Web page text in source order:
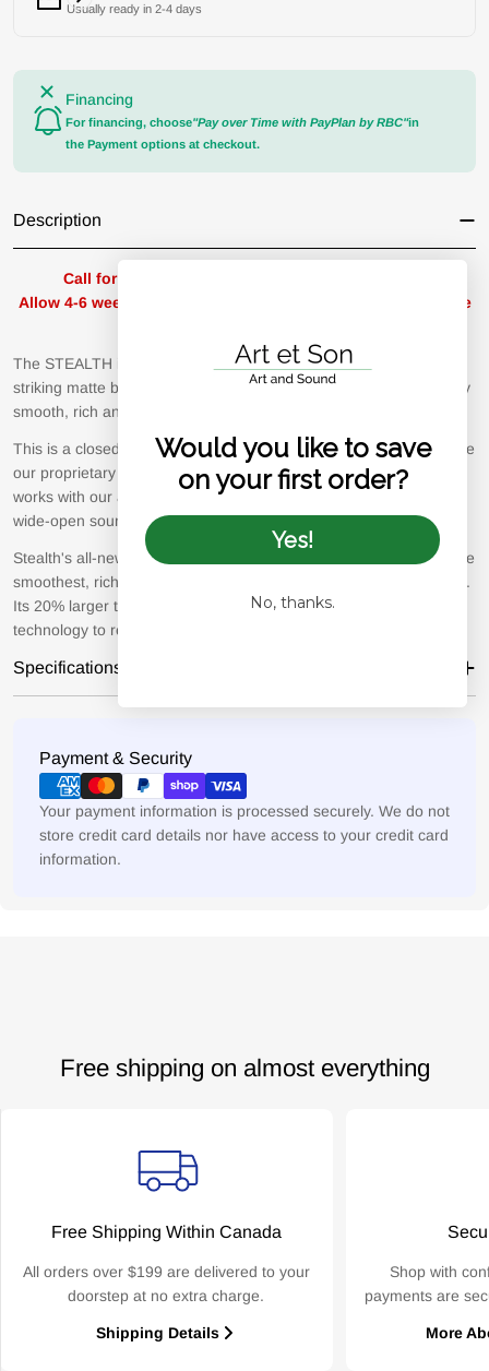
Usually ready in 2-4 days
Financing
For financing, choose"Pay over Time with PayPlan by RBC"in
the Payment options at checkout.
Description
Call for availability / Appeler pour la disponibilité
Allow 4-6 weeks for delivery / Prévoir un délai de livraison de
The STEALTH is Dan Clark Audio’s flagship headphone, and its
striking matte black and red design offers a teaser of its stunningly
smooth, rich and spacious sound.
This is a closed-back headphone that delivers great isolation, while
our proprietary Acoustic Metamaterial Tuning System (AMTS)
works with our all-new 4th generation driver to create a huge,
wide-open soundstage.
Stealth's all-new 4th generation planar-magnetic driver delivers the
smoothest, richest, and most detailed experience we could create.
Its 20% larger than the E2 driver and uses our patented v-Planar
technology to reduce THD and improve low frequency extension.
Specifications
Payment & Security
Payment
methods
Your payment information is processed securely. We do not
store credit card details nor have access to your credit card
information.
Free shipping on almost everything
Free Shipping Within Canada
All orders over $199 are delivered to your
doorstep at no extra charge.
Shipping Details
Shop with
payments are
More
Would you like to save
on your first order?
Yes!
No, thanks.